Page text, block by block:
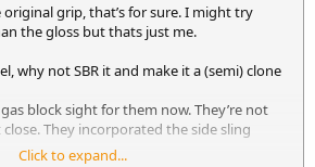
grip, that’s for sure. I might try
the gloss but thats just me.
why not SBR it and make it a (semi) clone
block sight for them now. They’re not
They incorporated the side sling
Click to expand...